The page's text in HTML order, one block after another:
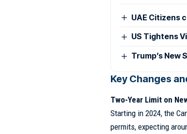
UAE Citizens
US Tightens
Trump’s New
Key Changes
Two-Year Limit on
Starting in 2024, the
permits, expecting